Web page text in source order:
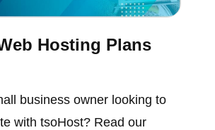
Hosting Plans
business owner looking to
with tsoHost? Read our